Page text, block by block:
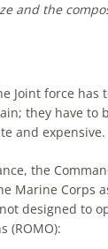
and the
Joint force has
they have to
and expensive.
the
Marine Corps
designed to
(ROMO):